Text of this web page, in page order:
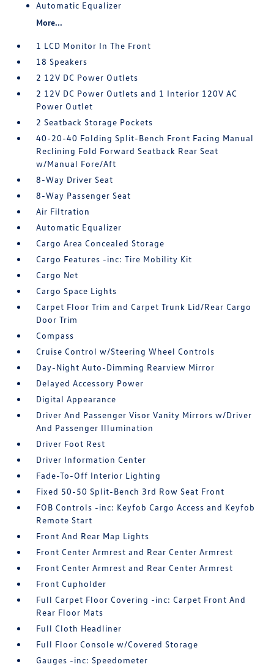
Automatic Equalizer
More...
1 LCD Monitor In The Front
18 Speakers
2 12V DC Power Outlets
2 12V DC Power Outlets and 1 Interior 120V AC
Power Outlet
2 Seatback Storage Pockets
40-20-40 Folding Split-Bench Front Facing Manual
Reclining Fold Forward Seatback Rear Seat
w/Manual Fore/Aft
8-Way Driver Seat
8-Way Passenger Seat
Air Filtration
Automatic Equalizer
Cargo Area Concealed Storage
Cargo Features -inc: Tire Mobility Kit
Cargo Net
Cargo Space Lights
Carpet Floor Trim and Carpet Trunk Lid/Rear Cargo
Door Trim
Compass
Cruise Control w/Steering Wheel Controls
Day-Night Auto-Dimming Rearview Mirror
Delayed Accessory Power
Digital Appearance
Driver And Passenger Visor Vanity Mirrors w/Driver
And Passenger Illumination
Driver Foot Rest
Driver Information Center
Fade-To-Off Interior Lighting
Fixed 50-50 Split-Bench 3rd Row Seat Front
FOB Controls -inc: Keyfob Cargo Access and Keyfob
Remote Start
Front And Rear Map Lights
Front Center Armrest and Rear Center Armrest
Front Center Armrest and Rear Center Armrest
Front Cupholder
Full Carpet Floor Covering -inc: Carpet Front And
Rear Floor Mats
Full Cloth Headliner
Full Floor Console w/Covered Storage
Gauges -inc: Speedometer